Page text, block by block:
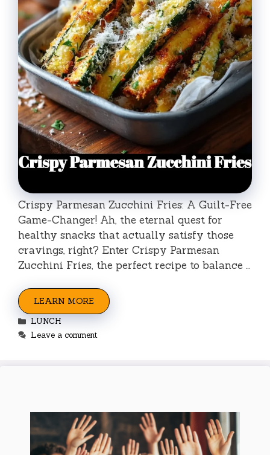
Crispy Parmesan Zucchini Fries: A Guilt-Free
Game-Changer! Ah, the eternal quest for
healthy snacks that actually satisfy those
cravings, right? Enter Crispy Parmesan
Zucchini Fries, the perfect recipe to balance …
LEARN MORE
Categories
LUNCH
Leave a comment